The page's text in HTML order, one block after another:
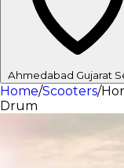
Ahmedabad Gujarat
Home/Scooters/
Drum